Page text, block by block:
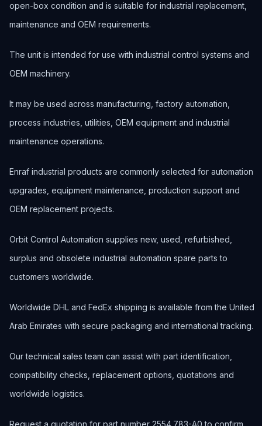
open-box condition and is suitable for industrial replacement,
maintenance and OEM requirements.
The unit is intended for use with industrial control systems and
OEM machinery.
It may be used across manufacturing, factory automation,
process industries, utilities, OEM equipment and industrial
maintenance operations.
Enraf industrial products are commonly selected for automation
upgrades, equipment maintenance, production support and
OEM replacement projects.
Orbit Control Automation supplies new, used, refurbished,
surplus and obsolete industrial automation spare parts to
customers worldwide.
Worldwide DHL and FedEx shipping is available from the United
Arab Emirates with secure packaging and international tracking.
Our technical sales team can assist with part identification,
compatibility checks, replacement options, quotations and
worldwide logistics.
Request a quotation for part number 2554.783-A0 to confirm